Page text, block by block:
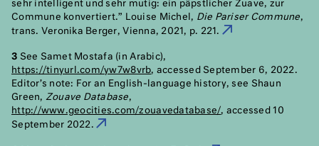
sehr intelligent und sehr mutig: ein päpstlicher Zuave, zur
Commune konvertiert.” Louise Michel, Die Pariser Commune,
trans. Veronika Berger, Vienna, 2021, p. 221.
3 See Samet Mostafa (in Arabic),
https://tinyurl.com/yw7w8vrb, accessed September 6, 2022.
Editor’s note: For an English-language history, see Shaun
Green, Zouave Database,
http://www.geocities.com/zouavedatabase/, accessed 10
September 2022.